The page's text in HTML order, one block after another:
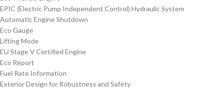
EPIC (Electric Pump Independent Control) Hydraulic System
Automatic Engine Shutdown
Eco Gauge
Lifting Mode
EU Stage V Certified Engine
Eco Report
Fuel Rate Information
Exterior Design for Robustness and Safety